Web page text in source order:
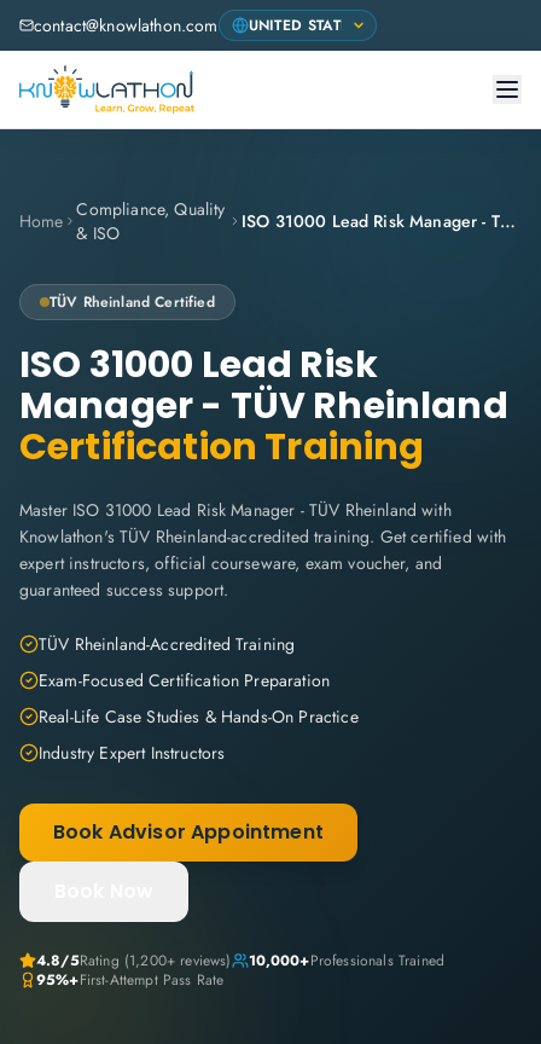
contact@knowlathon.com
Home Compliance, Quality
& ISO
ISO 31000 Lead Risk Manager - TÜV Rheinland
TÜV Rheinland Certified
ISO 31000 Lead Risk
Manager - TÜV Rheinland
Certification Training
Master ISO 31000 Lead Risk Manager - TÜV Rheinland with
Knowlathon's TÜV Rheinland-accredited training. Get certified with
expert instructors, official courseware, exam voucher, and
guaranteed success support.
TÜV Rheinland-Accredited Training
Exam-Focused Certification Preparation
Real-Life Case Studies & Hands-On Practice
Industry Expert Instructors
Book Advisor Appointment
4.8/5Rating (1,200+ reviews) 10,000+Professionals Trained
95%+First-Attempt Pass Rate